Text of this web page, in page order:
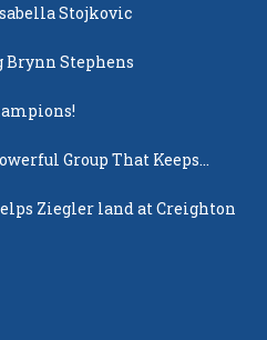
Stojkovic
Brynn Stephens
Group That Keeps
Ziegler land at Creighton